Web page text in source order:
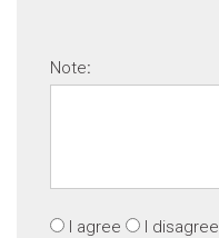
Note:
I agree I disagree